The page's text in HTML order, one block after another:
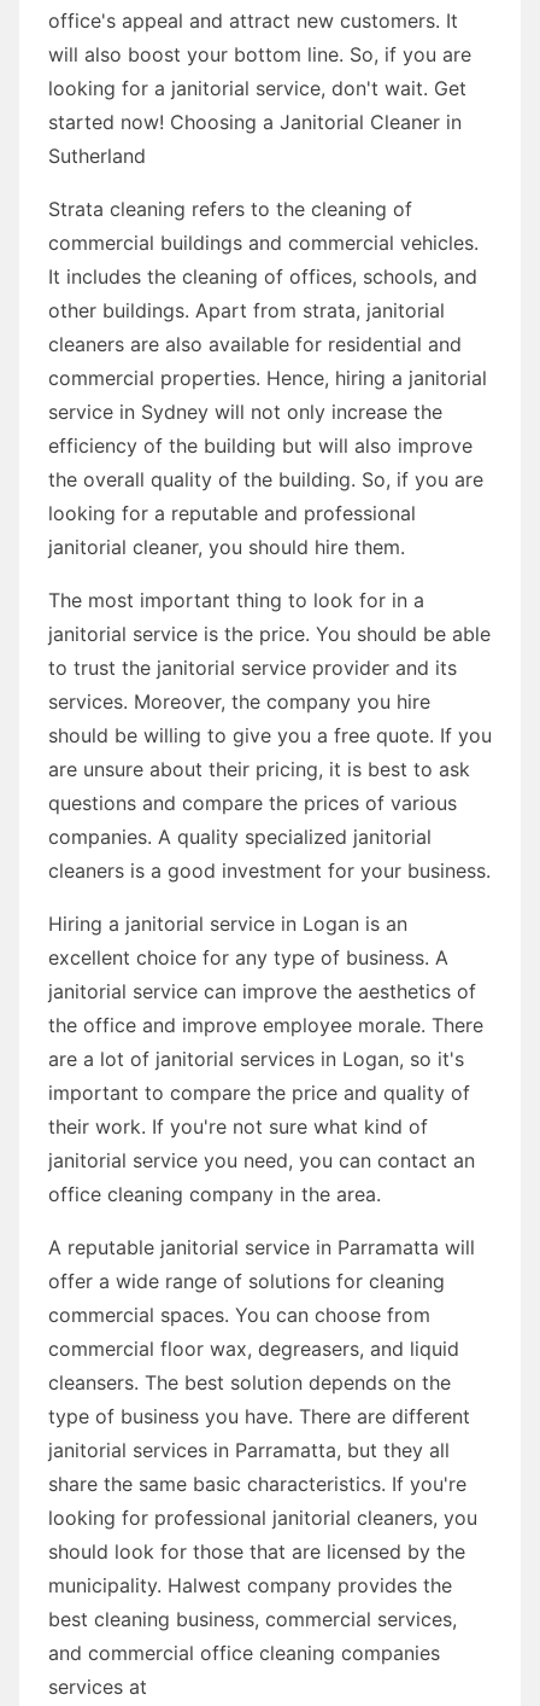
office's appeal and attract new customers. It
will also boost your bottom line. So, if you are
looking for a janitorial service, don't wait. Get
started now! Choosing a Janitorial Cleaner in
Sutherland
Strata cleaning refers to the cleaning of
commercial buildings and commercial vehicles.
It includes the cleaning of offices, schools, and
other buildings. Apart from strata, janitorial
cleaners are also available for residential and
commercial properties. Hence, hiring a janitorial
service in Sydney will not only increase the
efficiency of the building but will also improve
the overall quality of the building. So, if you are
looking for a reputable and professional
janitorial cleaner, you should hire them.
The most important thing to look for in a
janitorial service is the price. You should be able
to trust the janitorial service provider and its
services. Moreover, the company you hire
should be willing to give you a free quote. If you
are unsure about their pricing, it is best to ask
questions and compare the prices of various
companies. A quality specialized janitorial
cleaners is a good investment for your business.
Hiring a janitorial service in Logan is an
excellent choice for any type of business. A
janitorial service can improve the aesthetics of
the office and improve employee morale. There
are a lot of janitorial services in Logan, so it's
important to compare the price and quality of
their work. If you're not sure what kind of
janitorial service you need, you can contact an
office cleaning company in the area.
A reputable janitorial service in Parramatta will
offer a wide range of solutions for cleaning
commercial spaces. You can choose from
commercial floor wax, degreasers, and liquid
cleansers. The best solution depends on the
type of business you have. There are different
janitorial services in Parramatta, but they all
share the same basic characteristics. If you're
looking for professional janitorial cleaners, you
should look for those that are licensed by the
municipality. Halwest company provides the
best cleaning business, commercial services,
and commercial office cleaning companies
services at